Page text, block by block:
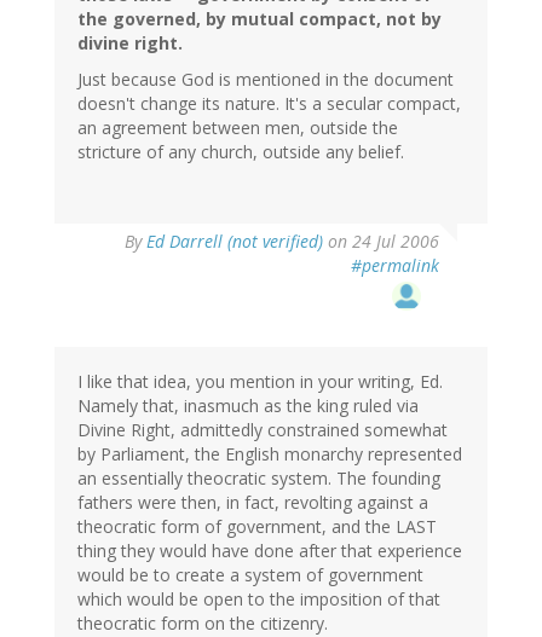
the governed, by mutual compact, not by
divine right.
Just because God is mentioned in the document
doesn't change its nature. It's a secular compact,
an agreement between men, outside the
stricture of any church, outside any belief.
ByEd Darrell (not verified) on 24 Jul 2006
#permalink
I like that idea, you mention in your writing, Ed.
Namely that, inasmuch as the king ruled via
Divine Right, admittedly constrained somewhat
by Parliament, the English monarchy represented
an essentially theocratic system. The founding
fathers were then, in fact, revolting against a
theocratic form of government, and the LAST
thing they would have done after that experience
would be to create a system of government
which would be open to the imposition of that
theocratic form on the citizenry.